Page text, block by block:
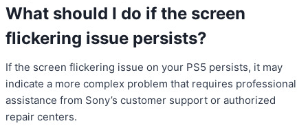
What should I do if the screen
flickering issue persists?
If the screen flickering issue on your PS5 persists, it may
indicate a more complex problem that requires professional
assistance from Sony’s customer support or authorized
repair centers.